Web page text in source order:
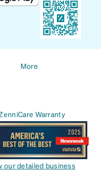
More
Warranty
our detailed business